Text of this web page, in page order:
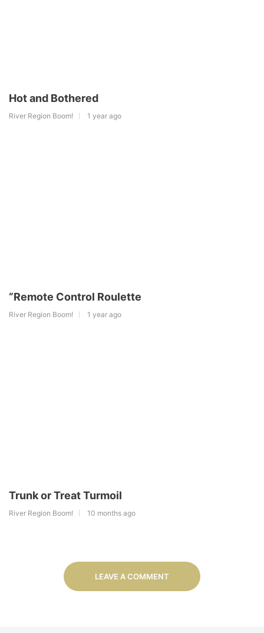
Hot and Bothered
River Region Boom! 1 year ago
“Remote Control Roulette
River Region Boom! 1 year ago
Trunk or Treat Turmoil
River Region Boom! 10 months ago
LEAVE A COMMENT